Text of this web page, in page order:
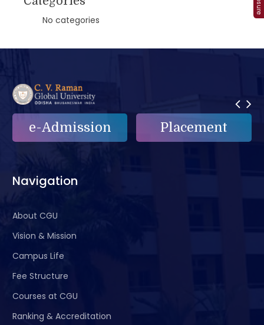
No categories
e-Admission Placement
Navigation
About CGU
Vision & Mission
Campus Life
Fee Structure
Courses at CGU
Ranking & Accreditation